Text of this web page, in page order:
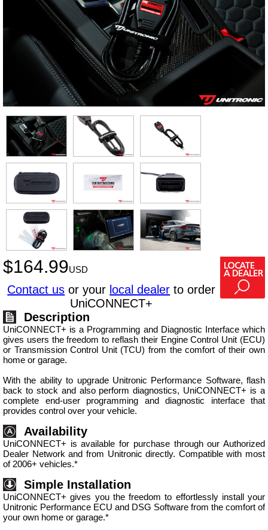
$164.99USD
Contact us or your local dealer to order
UniCONNECT+
Description
UniCONNECT+ is a Programming and Diagnostic Interface which
gives users the freedom to reflash their Engine Control Unit (ECU)
or Transmission Control Unit (TCU) from the comfort of their own
home or garage.
With the ability to upgrade Unitronic Performance Software, flash
back to stock and also perform diagnostics, UniCONNECT+ is a
complete end-user programming and diagnostic interface that
provides control over your vehicle.
Availability
UniCONNECT+ is available for purchase through our Authorized
Dealer Network and from Unitronic directly. Compatible with most
of 2006+ vehicles.*
Simple Installation
UniCONNECT+ gives you the freedom to effortlessly install your
Unitronic Performance ECU and DSG Software from the comfort of
your own home or garage.*